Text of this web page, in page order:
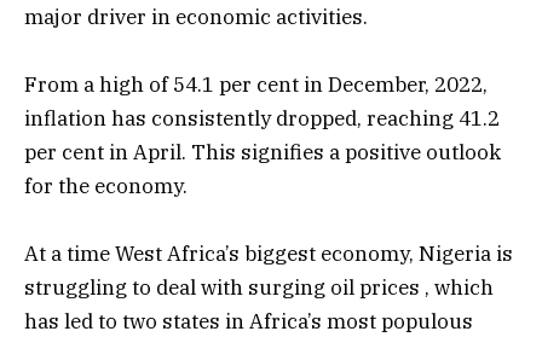
major driver in economic activities.
From a high of 54.1 per cent in December, 2022,
inflation has consistently dropped, reaching 41.2
per cent in April. This signifies a positive outlook
for the economy.
At a time West Africa’s biggest economy, Nigeria is
struggling to deal with surging oil prices , which
has led to two states in Africa’s most populous